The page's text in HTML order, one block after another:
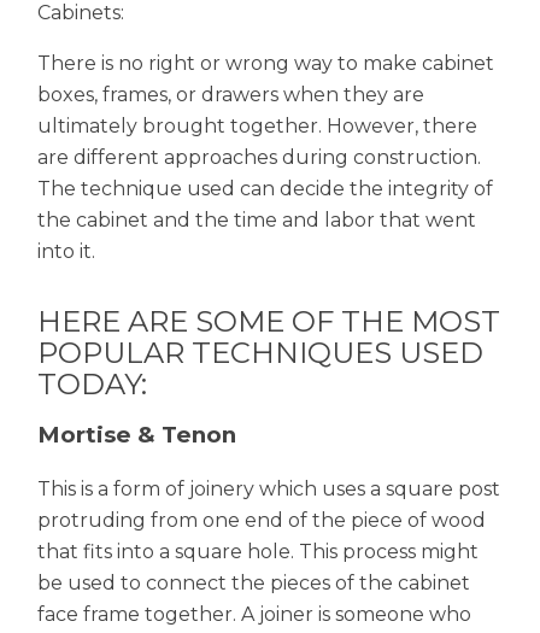
Cabinets:
There is no right or wrong way to make cabinet
boxes, frames, or drawers when they are
ultimately brought together. However, there
are different approaches during construction.
The technique used can decide the integrity of
the cabinet and the time and labor that went
into it.
HERE ARE SOME OF THE MOST
POPULAR TECHNIQUES USED
TODAY:
Mortise & Tenon
This is a form of joinery which uses a square post
protruding from one end of the piece of wood
that fits into a square hole. This process might
be used to connect the pieces of the cabinet
face frame together. A joiner is someone who